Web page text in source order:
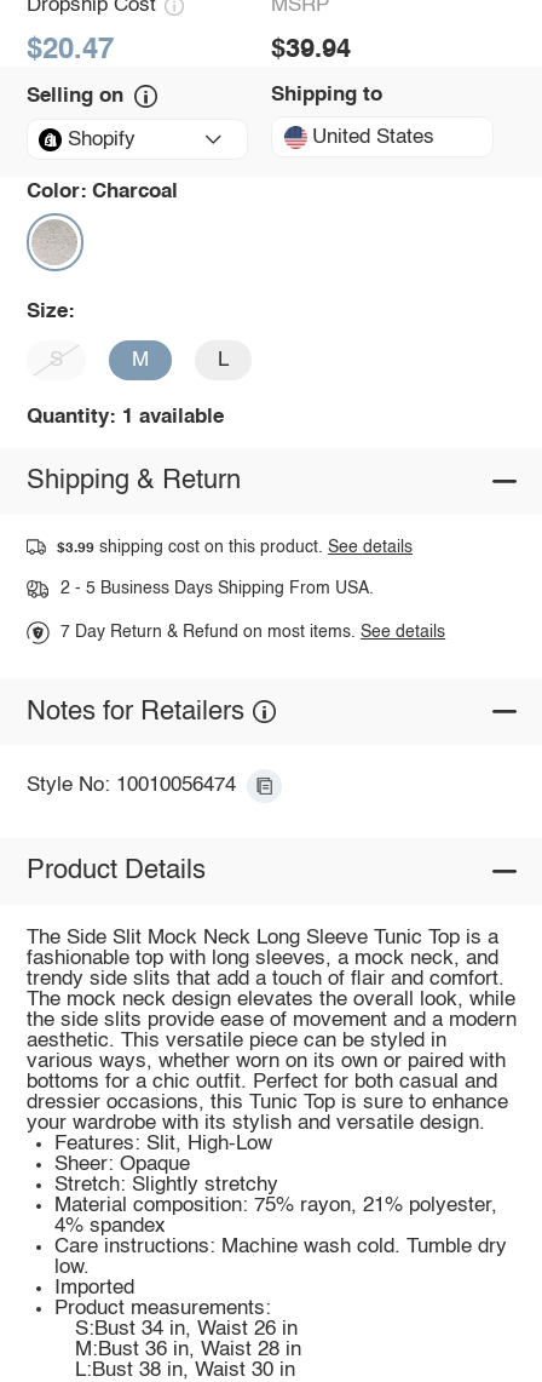
Dropship Cost
$20.47
MSRP
$39.94
Selling on
Shopify
Shipping to
United States
Color: Charcoal
Size:
S M L
Quantity: 1 available
Shipping & Return
$3.99 shipping cost on this product.See details
2 - 5 Business Days Shipping From USA.
7 Day Return & Refund on most items.See details
Notes for Retailers
Style No: 10010056474
Product Details
The Side Slit Mock Neck Long Sleeve Tunic Top is a
fashionable top with long sleeves, a mock neck, and
trendy side slits that add a touch of flair and comfort.
The mock neck design elevates the overall look, while
the side slits provide ease of movement and a modern
aesthetic. This versatile piece can be styled in
various ways, whether worn on its own or paired with
bottoms for a chic outfit. Perfect for both casual and
dressier occasions, this Tunic Top is sure to enhance
your wardrobe with its stylish and versatile design.
Features: Slit, High-Low
Sheer: Opaque
Stretch: Slightly stretchy
Material composition: 75% rayon, 21% polyester,
4% spandex
Care instructions: Machine wash cold. Tumble dry
low.
Imported
Product measurements:
S:Bust 34 in, Waist 26 in
M:Bust 36 in, Waist 28 in
L:Bust 38 in, Waist 30 in